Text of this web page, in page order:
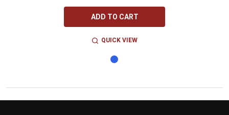
ADD TO CART
QUICK VIEW